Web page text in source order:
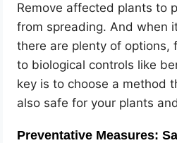
Remove affected plants to
from spreading. And when
there are plenty of options,
to biological controls like
key is to choose a method
also safe for your plants
Preventative Measures: